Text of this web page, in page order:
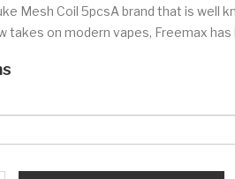
Mesh Coil 5pcsA brand that is well
takes on modern vapes, Freemax has